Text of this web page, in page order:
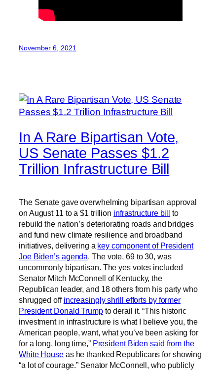
November 6, 2021
In A Rare Bipartisan Vote,
US Senate Passes $1.2
Trillion Infrastructure Bill
The Senate gave overwhelming bipartisan approval
on August 11 to a $1 trillion infrastructure bill to
rebuild the nation’s deteriorating roads and bridges
and fund new climate resilience and broadband
initiatives, delivering a key component of President
Joe Biden’s agenda. The vote, 69 to 30, was
uncommonly bipartisan. The yes votes included
Senator Mitch McConnell of Kentucky, the
Republican leader, and 18 others from his party who
shrugged off increasingly shrill efforts by former
President Donald Trumpto derail it. “This historic
investment in infrastructure is what I believe you, the
American people, want, what you’ve been asking for
for a long, long time,” President Biden said from the
White Houseas he thanked Republicans for showing
“a lot of courage.” Senator McConnell, who publicly